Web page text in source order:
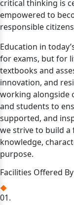
critical thinking is
empowered to
responsible
Education in
for exams, but for
textbooks and
innovation, and
working alongside
and students to
supported, and
we strive to build
knowledge,
purpose.
Facilities Offered
01.